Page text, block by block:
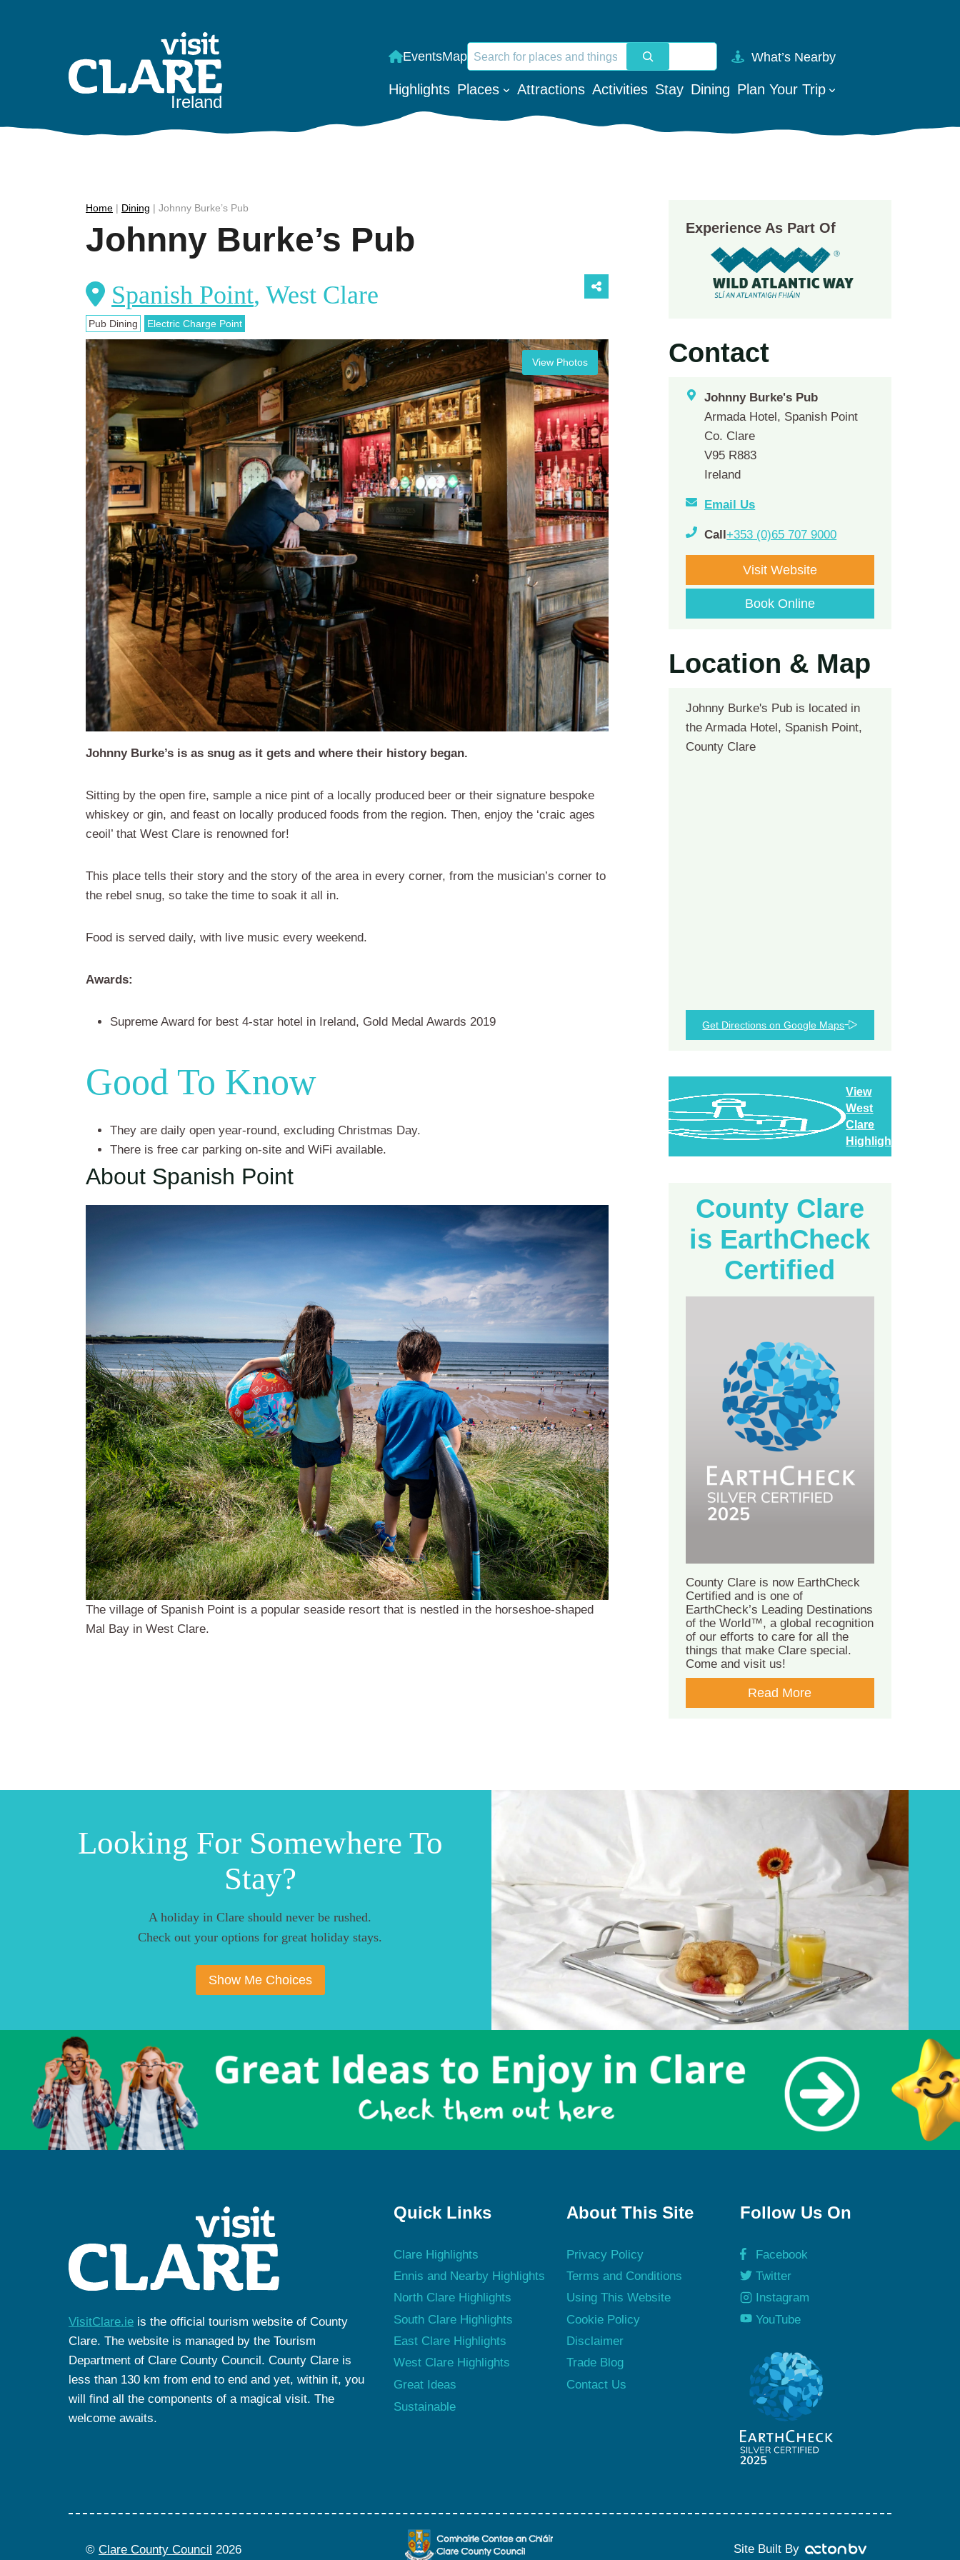
Ireland
EventsMap Search
When autocomplete results are available use up and down arrows to review and enter to
What’s Nearby
Highlights Places Attractions Activities Stay Dining Plan Your Trip
Home | Dining | Johnny Burke’s Pub
Johnny Burke’s Pub
Spanish Point, West Clare
Pub Dining Electric Charge Point
View Photos
Johnny Burke’s is as snug as it gets and where their history began.
Sitting by the open fire, sample a nice pint of a locally produced beer or their signature bespoke
whiskey or gin, and feast on locally produced foods from the region. Then, enjoy the ‘craic ages
ceoil’ that West Clare is renowned for!
This place tells their story and the story of the area in every corner, from the musician’s corner to
the rebel snug, so take the time to soak it all in.
Food is served daily, with live music every weekend.
Awards:
Supreme Award for best 4-star hotel in Ireland, Gold Medal Awards 2019
Good To Know
They are daily open year-round, excluding Christmas Day.
There is free car parking on-site and WiFi available.
About Spanish Point
The village of Spanish Point is a popular seaside resort that is nestled in the horseshoe-shaped
Mal Bay in West Clare.
Experience As Part Of
Contact
Johnny Burke's Pub
Armada Hotel, Spanish Point
Co. Clare
V95 R883
Ireland
Email Us
Call+353 (0)65 707 9000
Visit Website
Book Online
Location & Map
Johnny Burke's Pub is located in
the Armada Hotel, Spanish Point,
County Clare
Get Directions on Google Maps
View
West
Clare
Highlights
County Clare
is EarthCheck
Certified
County Clare is now EarthCheck
Certified and is one of
EarthCheck’s Leading Destinations
of the World™, a global recognition
of our efforts to care for all the
things that make Clare special.
Come and visit us!
Read More
Looking For Somewhere To
Stay?
A holiday in Clare should never be rushed.
Check out your options for great holiday stays.
Show Me Choices
VisitClare.ie is the official tourism website of County
Clare. The website is managed by the Tourism
Department of Clare County Council. County Clare is
less than 130 km from end to end and yet, within it, you
will find all the components of a magical visit. The
welcome awaits.
Quick Links
Clare Highlights
Ennis and Nearby Highlights
North Clare Highlights
South Clare Highlights
East Clare Highlights
West Clare Highlights
Great Ideas
Sustainable
About This Site
Privacy Policy
Terms and Conditions
Using This Website
Cookie Policy
Disclaimer
Trade Blog
Contact Us
Follow Us On
Facebook
Twitter
Instagram
YouTube
© Clare County Council 2026 Site Built By